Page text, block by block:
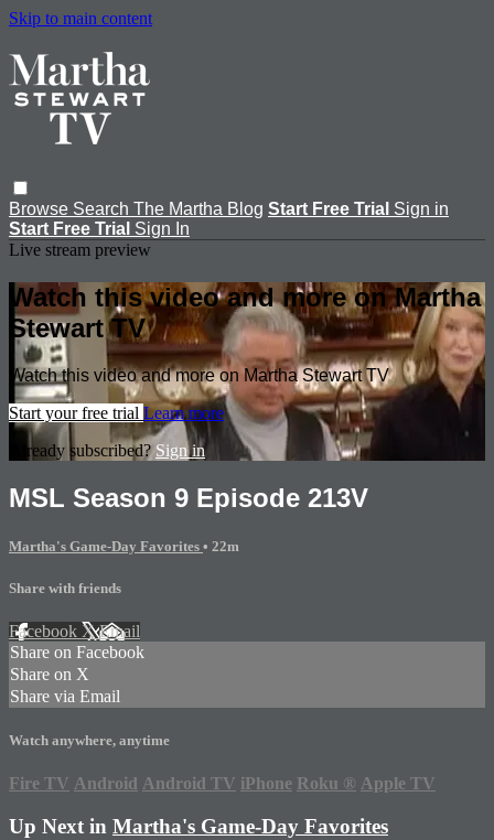
Skip to main content
Browse Search The Martha Blog Start Free Trial Sign in
Start Free Trial Sign In
Live stream preview
Watch this video and more on Martha
Stewart TV
Watch this video and more on Martha Stewart TV
Start your free trial Learn more
Already subscribed? Sign in
MSL Season 9 Episode 213V
Martha's Game-Day Favorites • 22m
Share with friends
Facebook XEmail
Share on Facebook
Share on X
Share via Email
Watch anywhere, anytime
Fire TV Android Android TV iPhone Roku ® Apple TV
Up Next in Martha's Game-Day Favorites